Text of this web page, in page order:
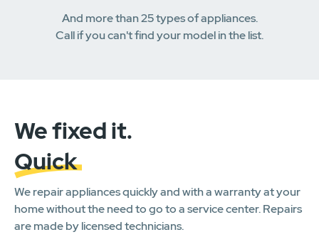
And more than 25 types of appliances.
Call if you can't find your model in the list.
We fixed it.
Quick
We repair appliances quickly and with a warranty at your
home without the need to go to a service center. Repairs
are made by licensed technicians.